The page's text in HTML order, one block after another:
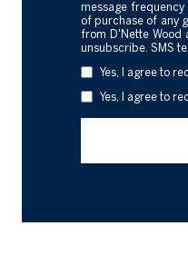
message frequency
of purchase of any
from D'Nette Wood
unsubscribe. SMS
Yes, I agree to
Yes, I agree to